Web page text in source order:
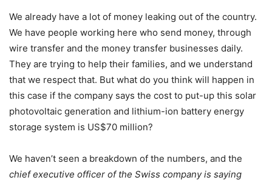
We already have a lot of money leaking out of the country.
We have people working here who send money, through
wire transfer and the money transfer businesses daily.
They are trying to help their families, and we understand
that we respect that. But what do you think will happen in
this case if the company says the cost to put-up this solar
photovoltaic generation and lithium-ion battery energy
storage system is US$70 million?
We haven’t seen a breakdown of the numbers, and the
chief executive officer of the Swiss company is saying